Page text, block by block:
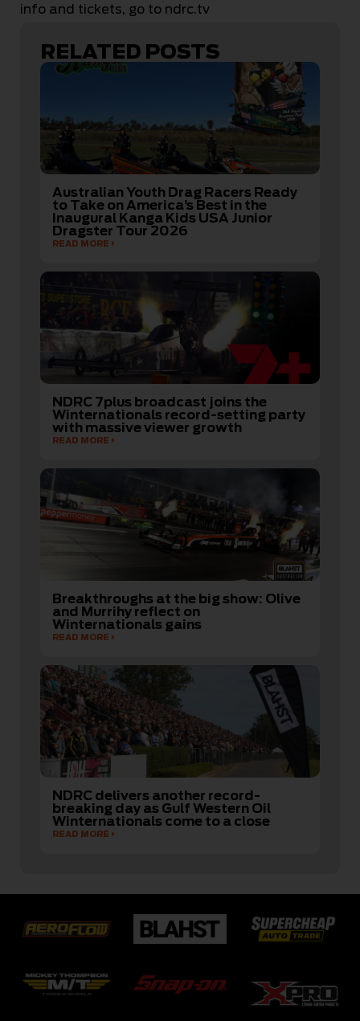
info and tickets, go to ndrc.tv
RELATED POSTS
Australian Youth Drag Racers Ready
to Take on America’s Best in the
Inaugural Kanga Kids USA Junior
Dragster Tour 2026
READ MORE
NDRC 7plus broadcast joins the
Winternationals record-setting party
with massive viewer growth
READ MORE
Breakthroughs at the big show: Olive
and Murrihy reflect on
Winternationals gains
READ MORE
NDRC delivers another record-
breaking day as Gulf Western Oil
Winternationals come to a close
READ MORE